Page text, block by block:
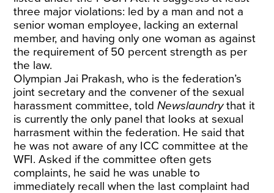
three major violations: led by a man and not a
senior woman employee, lacking an external
member, and having only one woman as against
the requirement of 50 percent strength as per
the law.
Olympian Jai Prakash, who is the federation’s
joint secretary and the convener of the sexual
harassment committee, toldNewslaundrythat it
is currently the only panel that looks at sexual
harrasment within the federation. He said that
he was not aware of any ICC committee at the
WFI. Asked if the committee often gets
complaints, he said he was unable to
immediately recall when the last complaint had